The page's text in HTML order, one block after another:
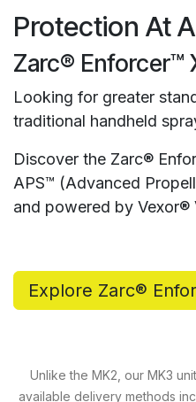
Protection At
Zarc® Enforcer™
Looking for greater
traditional handheld
Discover the Zarc®
APS™ (Advanced
and powered by Vexor®
Explore Zarc®
Unlike the MK2, our MK3
available delivery methods